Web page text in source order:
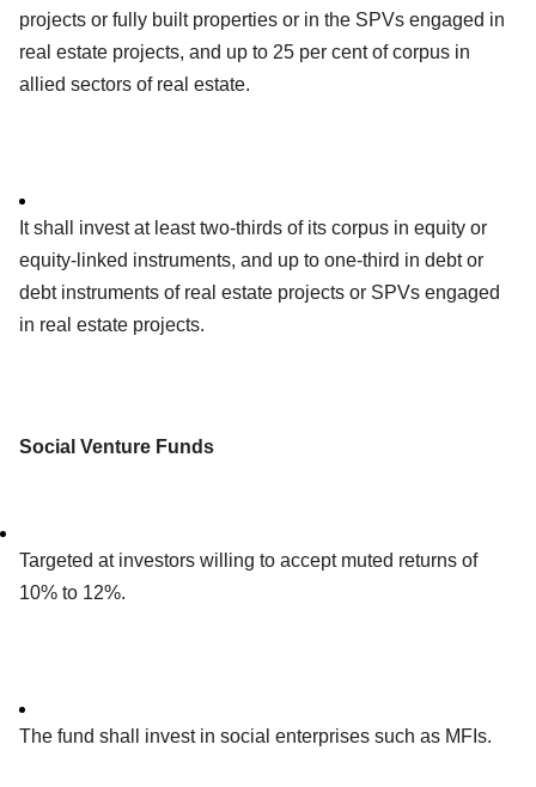
projects or fully built properties or in the SPVs engaged in
real estate projects, and up to 25 per cent of corpus in
allied sectors of real estate.
It shall invest at least two-thirds of its corpus in equity or
equity-linked instruments, and up to one-third in debt or
debt instruments of real estate projects or SPVs engaged
in real estate projects.
Social Venture Funds
Targeted at investors willing to accept muted returns of
10% to 12%.
The fund shall invest in social enterprises such as MFIs.